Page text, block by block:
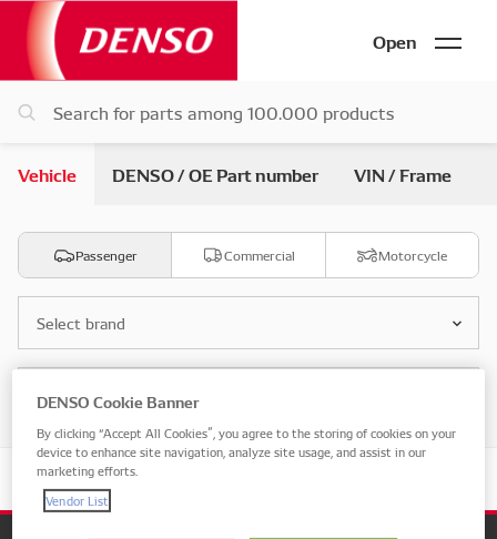
Open
Vehicle DENSO / OE Part number VIN / Frame
Passenger Commercial Motorcycle
Select brand
Select model
DENSO Cookie Banner
By clicking “Accept All Cookies”, you agree to the storing of cookies on your
device to enhance site navigation, analyze site usage, and assist in our
marketing efforts.
Vendor List